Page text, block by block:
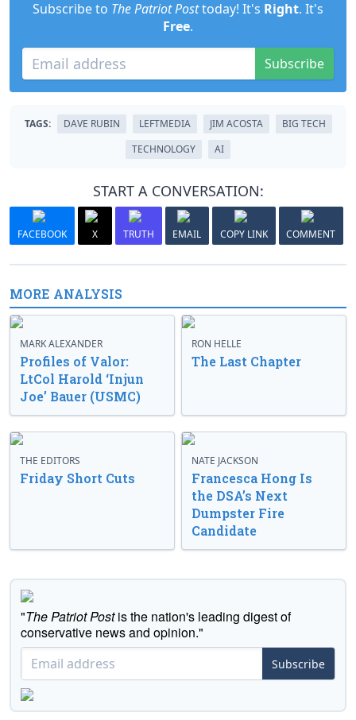
Subscribe to The Patriot Posttoday! It's Right. It's
Free.
Subscribe
TAGS: DAVE RUBIN LEFTMEDIA JIM ACOSTA
BIG TECH
TECHNOLOGY
AI
START A CONVERSATION:
FACEBOOK X TRUTH EMAIL COPY LINK COMMENT
MORE ANALYSIS
MARK ALEXANDER
Profiles of Valor:
LtCol Harold ‘Injun
Joe’ Bauer (USMC)
RON HELLE
The Last Chapter
THE EDITORS
Friday Short Cuts
NATE JACKSON
Francesca Hong Is
the DSA’s Next
Dumpster Fire
Candidate
"The Patriot Postis the nation's leading digest of
conservative news and opinion."
Subscribe